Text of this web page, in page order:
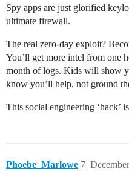
Spy apps are just glorified
ultimate firewall.
The real zero-day exploit?
You’ll get more intel from one
month of logs. Kids will show
know you’ll help, not ground
This social engineering ‘hack’
Phoebe_Marlowe 7